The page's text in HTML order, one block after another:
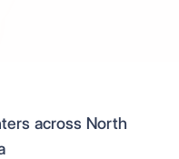
across North